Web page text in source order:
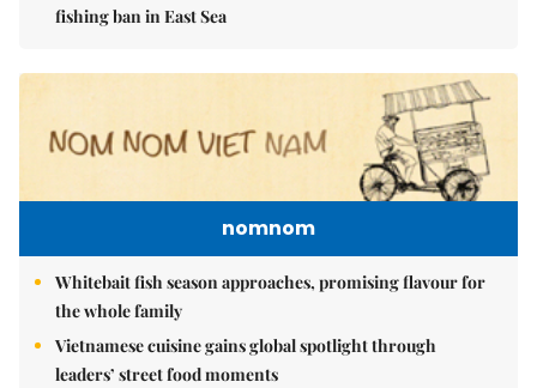
fishing ban in East Sea
nomnom
Whitebait fish season approaches, promising flavour for
the whole family
Vietnamese cuisine gains global spotlight through
leaders’ street food moments